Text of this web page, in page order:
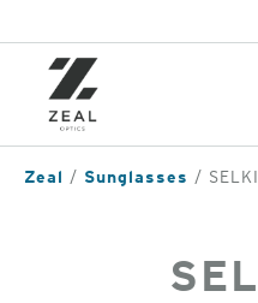
content
Zeal Sunglasses